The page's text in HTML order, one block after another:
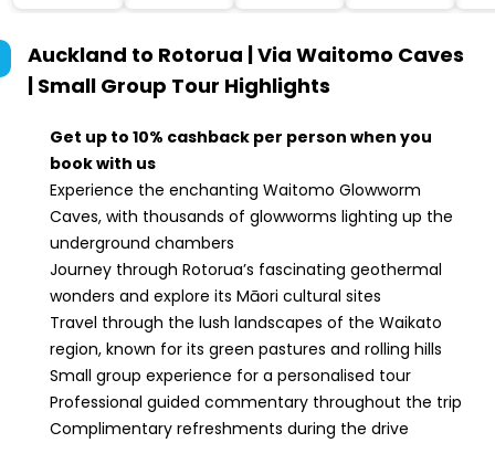
Auckland to Rotorua | Via Waitomo Caves
| Small Group Tour Highlights
Get up to 10% cashback per person when you
book with us
Experience the enchanting Waitomo Glowworm
Caves, with thousands of glowworms lighting up the
underground chambers
Journey through Rotorua’s fascinating geothermal
wonders and explore its Māori cultural sites
Travel through the lush landscapes of the Waikato
region, known for its green pastures and rolling hills
Small group experience for a personalised tour
Professional guided commentary throughout the trip
Complimentary refreshments during the drive